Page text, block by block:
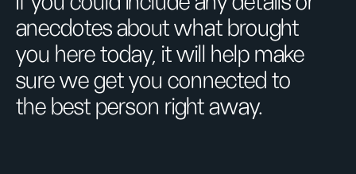
anecdotes about what brought
you here today, it will help make
sure we get you connected to
the best person right away.